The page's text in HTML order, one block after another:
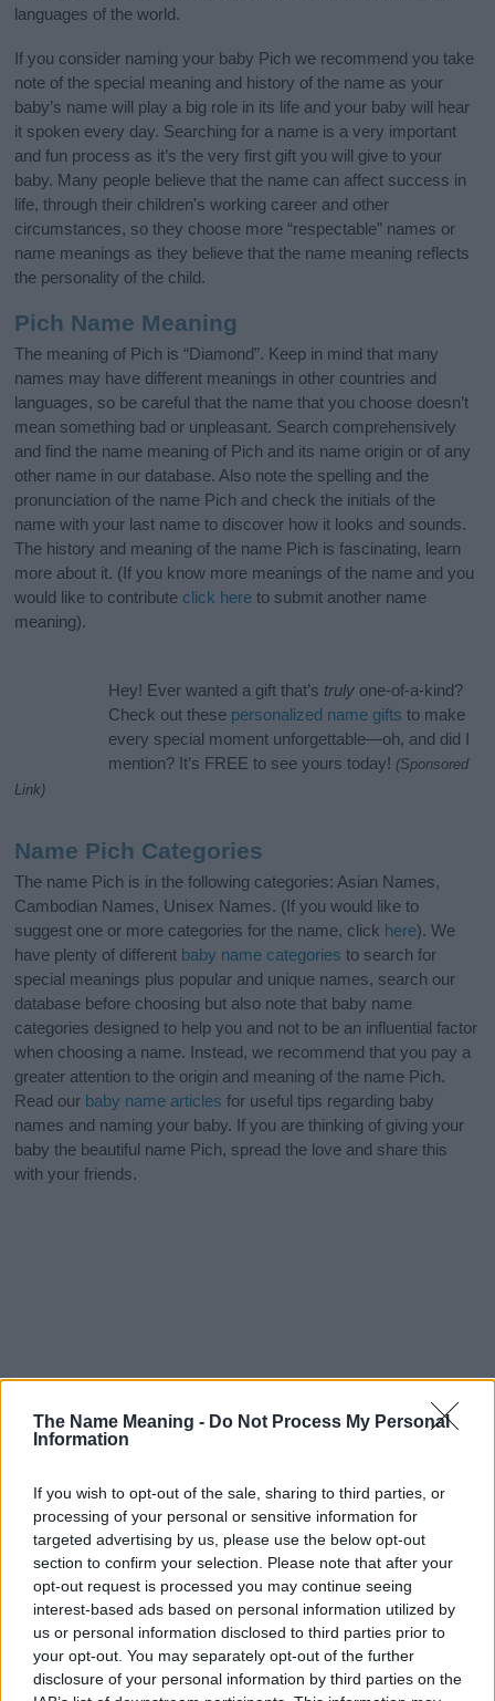
The Name Meaning - Do Not Process My Personal
Information
If you wish to opt-out of the sale, sharing to third parties, or
processing of your personal or sensitive information for
targeted advertising by us, please use the below opt-out
section to confirm your selection. Please note that after your
opt-out request is processed you may continue seeing
interest-based ads based on personal information utilized by
us or personal information disclosed to third parties prior to
your opt-out. You may separately opt-out of the further
disclosure of your personal information by third parties on the
languages of the world.
If you consider naming your baby Pich we recommend you take
note of the special meaning and history of the name as your
baby’s name will play a big role in its life and your baby will hear
it spoken every day. Searching for a name is a very important
and fun process as it’s the very first gift you will give to your
baby. Many people believe that the name can affect success in
life, through their children's working career and other
circumstances, so they choose more “respectable” names or
name meanings as they believe that the name meaning reflects
the personality of the child.
Pich Name Meaning
The meaning of Pich is “Diamond”. Keep in mind that many
names may have different meanings in other countries and
languages, so be careful that the name that you choose doesn’t
mean something bad or unpleasant. Search comprehensively
and find the name meaning of Pich and its name origin or of any
other name in our database. Also note the spelling and the
pronunciation of the name Pich and check the initials of the
name with your last name to discover how it looks and sounds.
The history and meaning of the name Pich is fascinating, learn
more about it. (If you know more meanings of the name and you
would like to contribute click here to submit another name
meaning).
Hey! Ever wanted a gift that’s truly one-of-a-kind?
Check out these personalized name gifts to make
every special moment unforgettable—oh, and did I
mention? It’s FREE to see yours today! (Sponsored
Link)
Name Pich Categories
The name Pich is in the following categories: Asian Names,
Cambodian Names, Unisex Names. (If you would like to
suggest one or more categories for the name, click here). We
have plenty of different baby name categories to search for
special meanings plus popular and unique names, search our
database before choosing but also note that baby name
categories designed to help you and not to be an influential factor
when choosing a name. Instead, we recommend that you pay a
greater attention to the origin and meaning of the name Pich.
Read our baby name articles for useful tips regarding baby
names and naming your baby. If you are thinking of giving your
baby the beautiful name Pich, spread the love and share this
with your friends.